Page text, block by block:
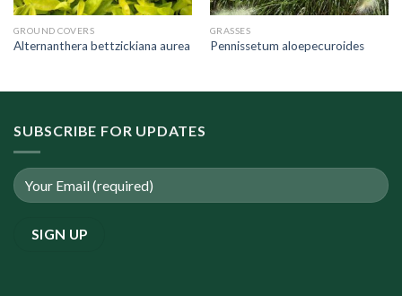
GROUND COVERS
Alternanthera bettzickiana aurea
GRASSES
Pennissetum aloepecuroides
SUBSCRIBE FOR UPDATES